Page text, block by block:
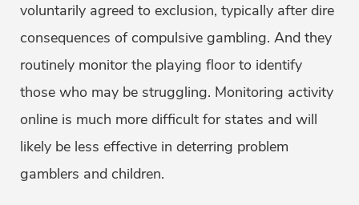
voluntarily agreed to exclusion, typically after dire
consequences of compulsive gambling. And they
routinely monitor the playing floor to identify
those who may be struggling. Monitoring activity
online is much more difficult for states and will
likely be less effective in deterring problem
gamblers and children.